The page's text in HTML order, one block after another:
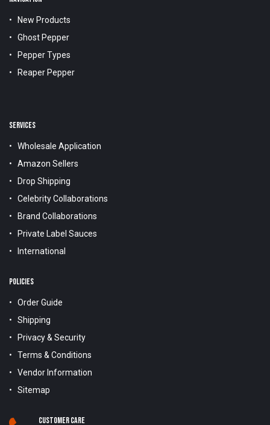
New Products
Ghost Pepper
Pepper Types
Reaper Pepper
SERVICES
Wholesale Application
Amazon Sellers
Drop Shipping
Celebrity Collaborations
Brand Collaborations
Private Label Sauces
International
POLICIES
Order Guide
Shipping
Privacy & Security
Terms & Conditions
Vendor Information
Sitemap
Customer Care